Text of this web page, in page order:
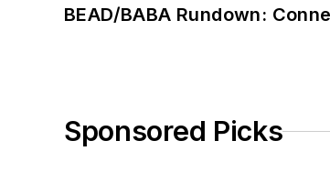
BEAD/BABA Rundown:
Sponsored Picks